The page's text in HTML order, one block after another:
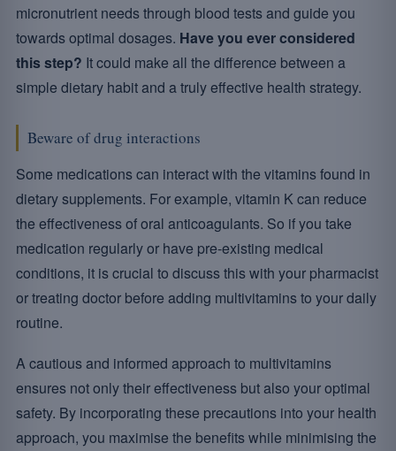
micronutrient needs through blood tests and guide you
towards optimal dosages. Have you ever considered
this step? It could make all the difference between a
simple dietary habit and a truly effective health strategy.
Beware of drug interactions
Some medications can interact with the vitamins found in
dietary supplements. For example, vitamin K can reduce
the effectiveness of oral anticoagulants. So if you take
medication regularly or have pre-existing medical
conditions, it is crucial to discuss this with your pharmacist
or treating doctor before adding multivitamins to your daily
routine.
A cautious and informed approach to multivitamins
ensures not only their effectiveness but also your optimal
safety. By incorporating these precautions into your health
approach, you maximise the benefits while minimising the